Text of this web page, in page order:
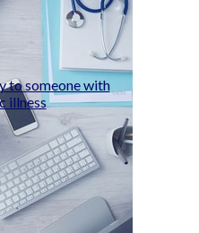
to someone with
illness